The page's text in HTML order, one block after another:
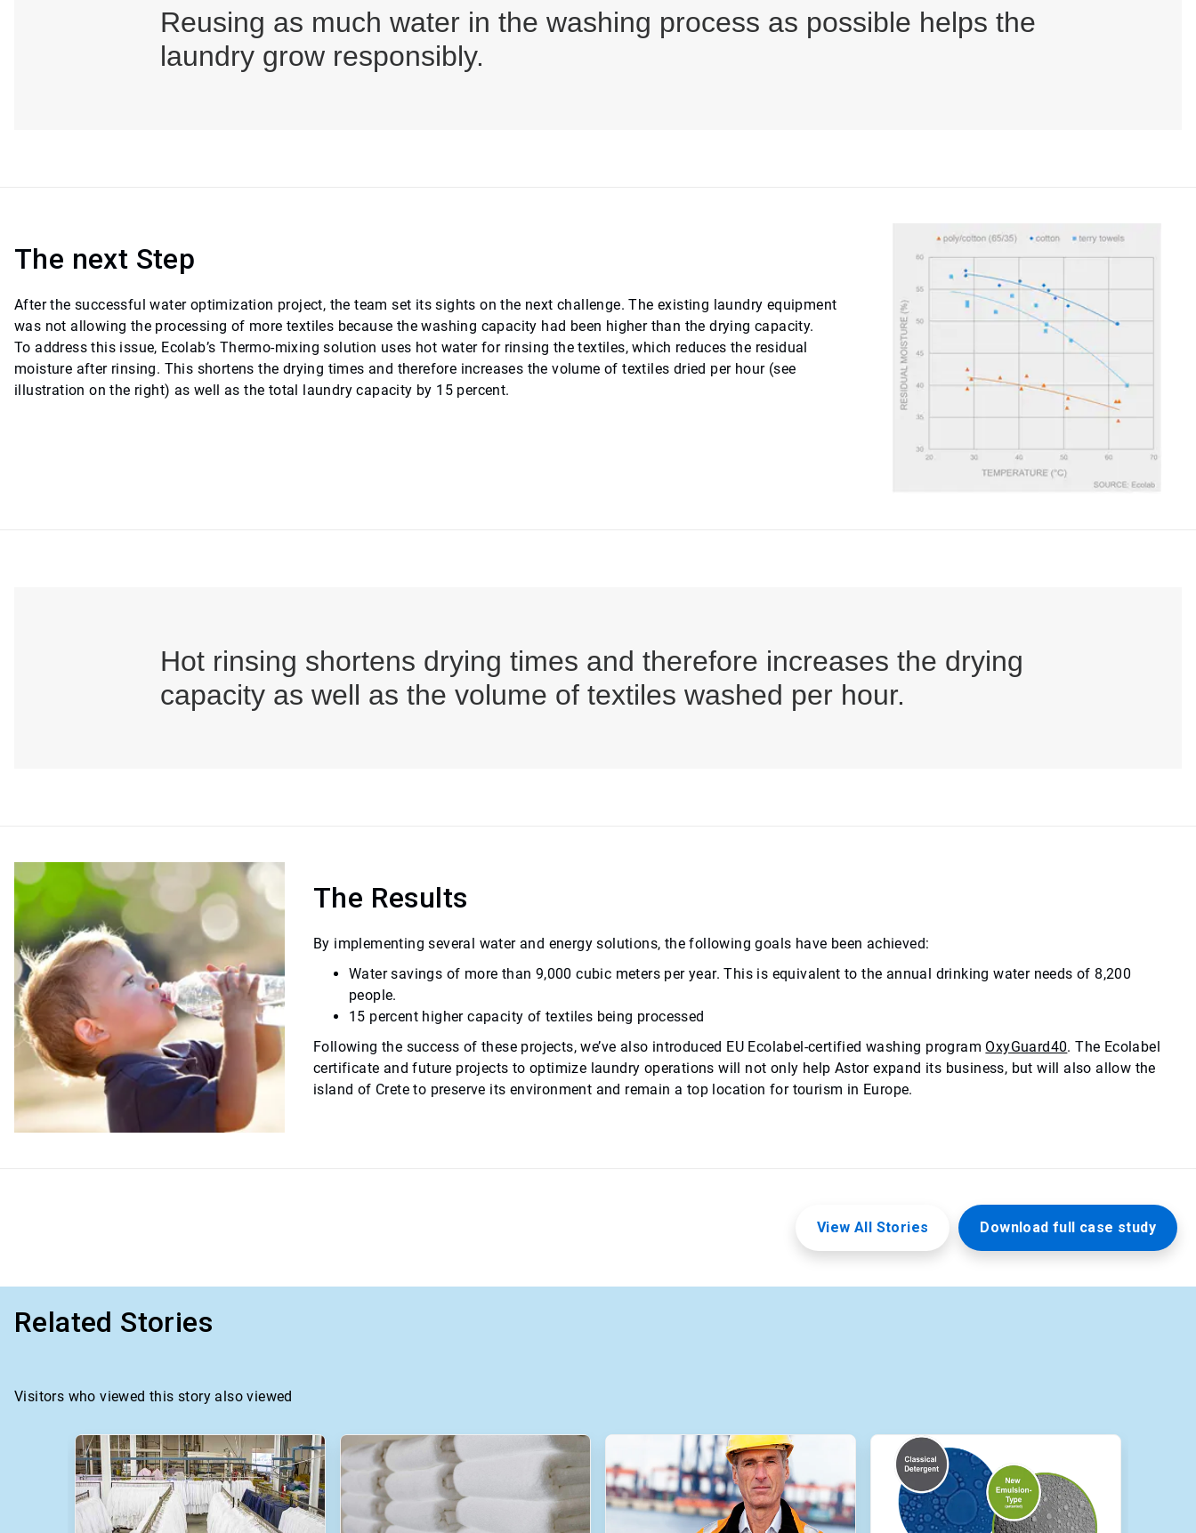
Reusing as much water in the washing process as possible helps the
laundry grow responsibly.
The next Step
After the successful water optimization project, the team set its sights on the next challenge. The existing laundry equipment
was not allowing the processing of more textiles because the washing capacity had been higher than the drying capacity.
To address this issue, Ecolab’s Thermo-mixing solution uses hot water for rinsing the textiles, which reduces the residual
moisture after rinsing. This shortens the drying times and therefore increases the volume of textiles dried per hour (see
illustration on the right) as well as the total laundry capacity by 15 percent.
Hot rinsing shortens drying times and therefore increases the drying
capacity as well as the volume of textiles washed per hour.
The Results
By implementing several water and energy solutions, the following goals have been achieved:
Water savings of more than 9,000 cubic meters per year. This is equivalent to the annual drinking water needs of 8,200
people.
15 percent higher capacity of textiles being processed
Following the success of these projects, we’ve also introduced EU Ecolabel-certified washing program OxyGuard40. The Ecolabel
certificate and future projects to optimize laundry operations will not only help Astor expand its business, but will also allow the
island of Crete to preserve its environment and remain a top location for tourism in Europe.
View All Stories Download full case study
Related Stories
Visitors who viewed this story also viewed